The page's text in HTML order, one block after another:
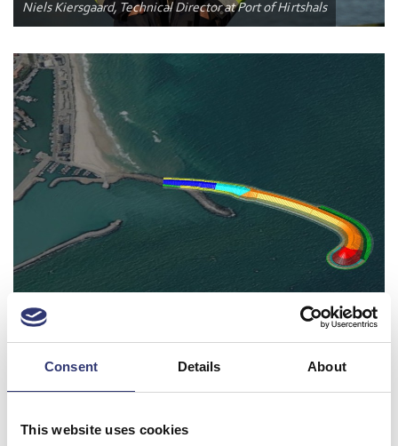
Consent Details About
This website uses cookies
Niels Kiersgaard, Technical Director at Port of Hirtshals
Visualization of the West Breakwater extension
EU Tender for Expansion North
In the coming months, Port of Hirtshals will enter
construction project of Phase 1 of Expansion North.